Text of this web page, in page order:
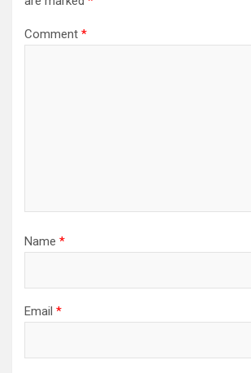
Comment *
Name *
Email *